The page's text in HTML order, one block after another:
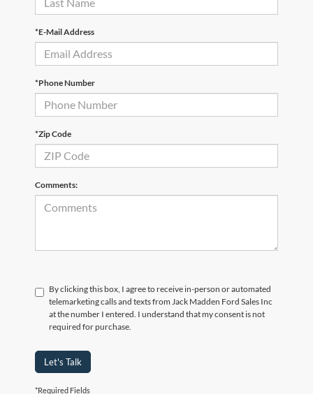
*E-Mail Address
*Phone Number
*Zip Code
Comments:
By clicking this box, I agree to receive in-person or automated
telemarketing calls and texts from Jack Madden Ford Sales Inc
at the number I entered. I understand that my consent is not
required for purchase.
Let's Talk
*Required Fields